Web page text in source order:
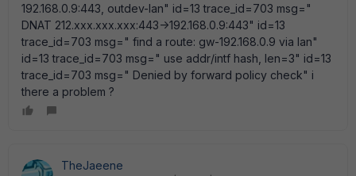
192.168.0.9:443, outdev-lan" id=13 trace_id=703 msg="
DNAT 212.xxx.xxx.xxx:443->192.168.0.9:443" id=13
trace_id=703 msg=" find a route: gw-192.168.0.9 via lan"
id=13 trace_id=703 msg=" use addr/intf hash, len=3" id=13
trace_id=703 msg=" Denied by forward policy check" i
there a problem ?
TheJaeene